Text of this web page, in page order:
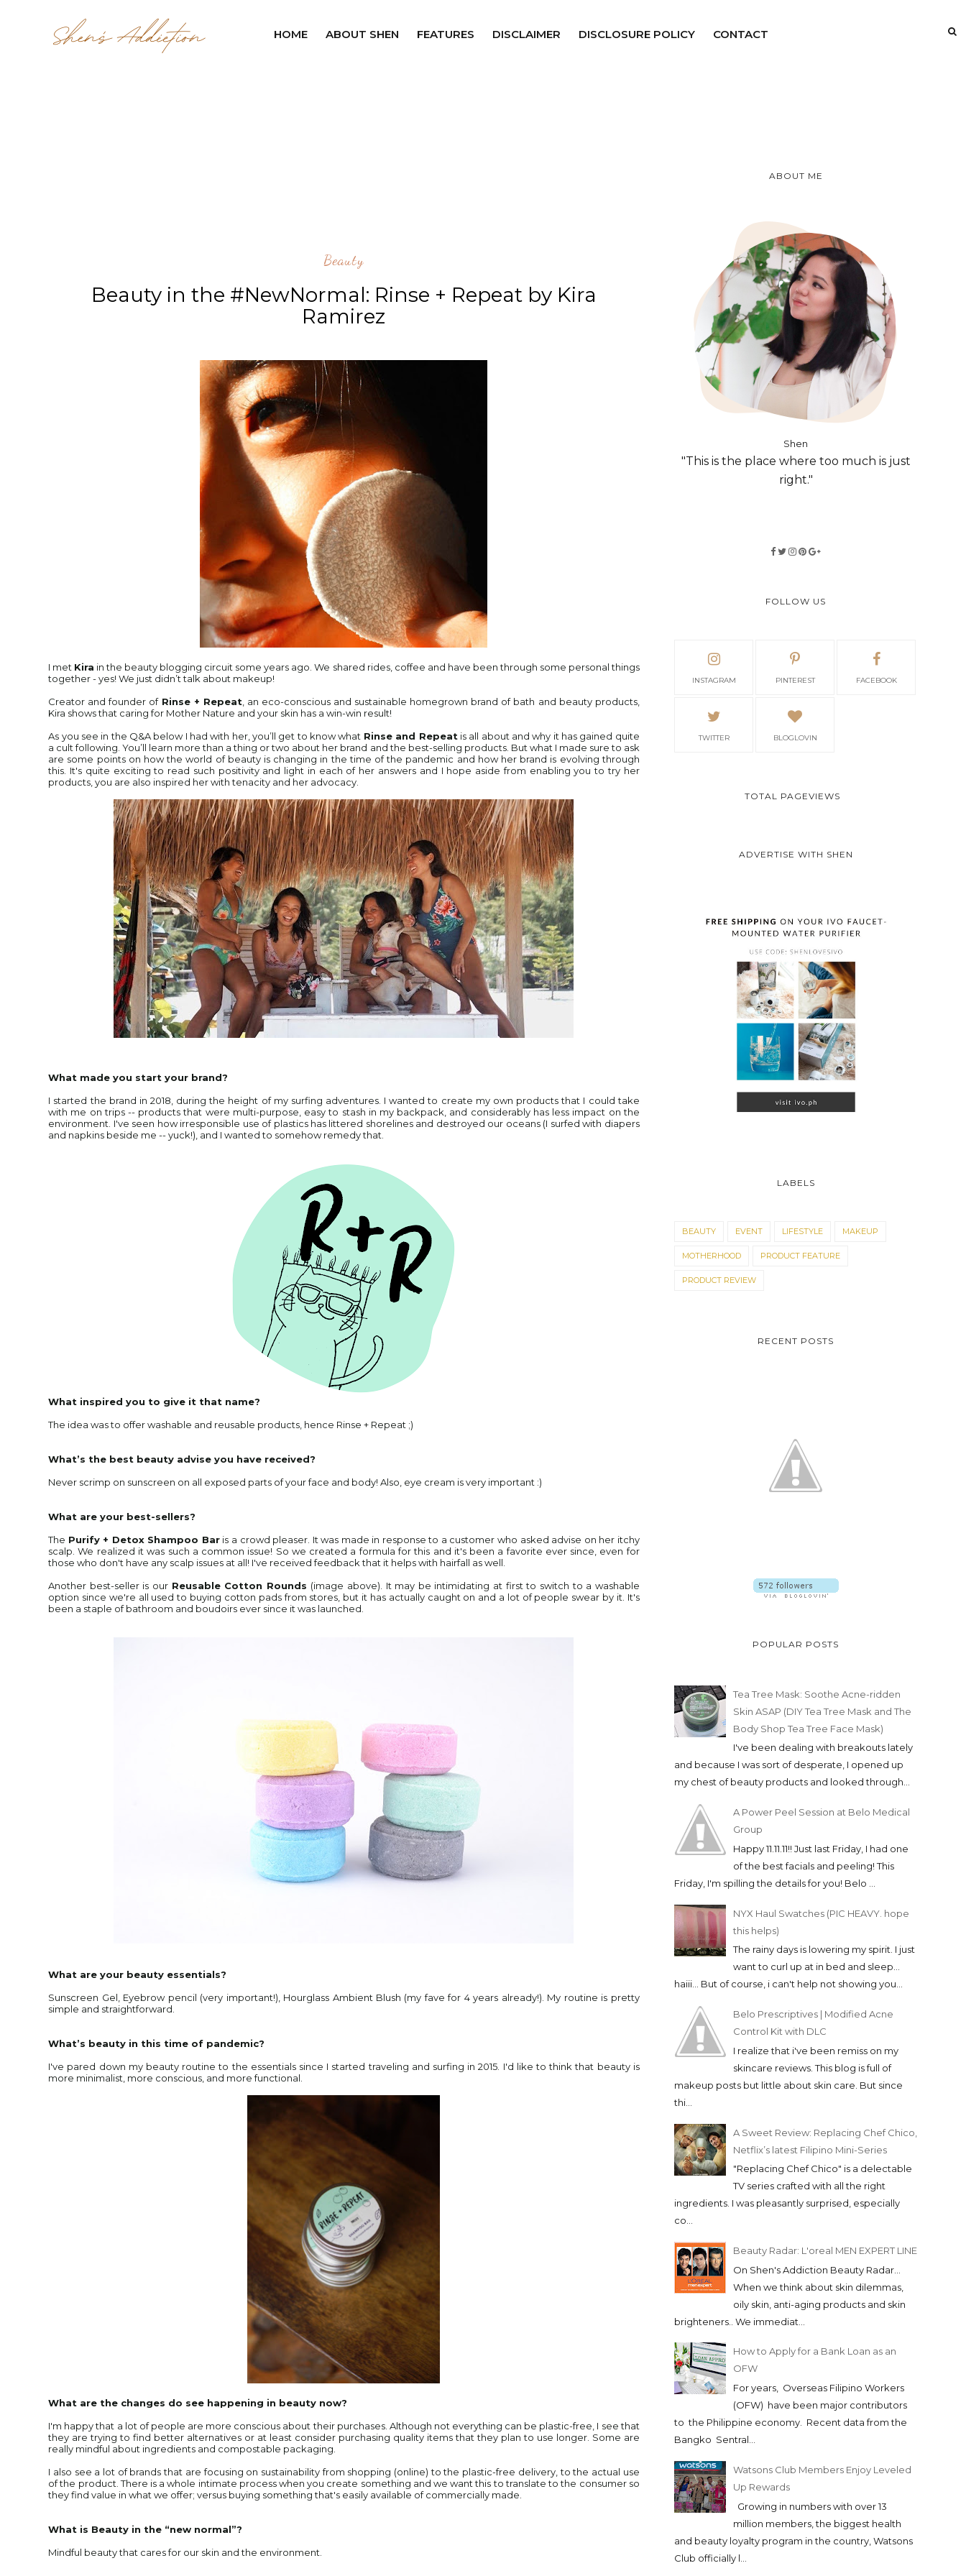
HOME ABOUT SHEN FEATURES DISCLAIMER DISCLOSURE POLICY CONTACT
Beauty
Beauty in the #NewNormal: Rinse + Repeat by Kira
Ramirez
I met Kira in the beauty blogging circuit some years ago. We shared rides, coffee and have been through some personal things
together - yes! We just didn’t talk about makeup!
Creator and founder of Rinse + Repeat, an eco-conscious and sustainable homegrown brand of bath and beauty products,
Kira shows that caring for Mother Nature and your skin has a win-win result!
As you see in the Q&A below I had with her, you’ll get to know what Rinse and Repeatis all about and why it has gained quite
a cult following. You’ll learn more than a thing or two about her brand and the best-selling products. But what I made sure to ask
are some points on how the world of beauty ischanging in the time of the pandemic and how her brand is evolving through
this. It's quite exciting to read such positivity and light in each of her answers and I hope aside from enabling you to try her
products, you are also inspired her with tenacity and her advocacy.
What made you start your brand?
I started the brand in 2018, during the height of my surfing adventures. I wanted to create my own products that I could take
with me on trips -- products that were multi-purpose, easy to stash in my backpack, and considerably has less impact on the
environment. I've seen how irresponsible use of plastics has littered shorelines and destroyed our oceans (I surfed with diapers
and napkins beside me -- yuck!), and I wanted to somehow remedy that.
What inspired you to give it that name?
The idea was to offer washable and reusable products, hence Rinse + Repeat ;)
What’s the best beauty advise you have received?
Never scrimp on sunscreen on all exposed parts of your face and body! Also, eye cream is very important :)
What are your best-sellers?
The Purify + Detox Shampoo Baris a crowd pleaser. It was made in response to a customer who asked advise on her itchy
scalp. We realized it was such a common issue! So we created a formula for this and it's been a favorite ever since, even for
those who don't have any scalp issues at all! I've received feedback that it helps with hairfall as well.
Another best-seller is our Reusable Cotton Rounds (image above). It may be intimidating at first to switch to a washable
option since we're all used to buying cotton pads from stores, but it has actually caught on and a lot of people swear by it. It's
been a staple of bathroom and boudoirs ever since it was launched.
What are your beauty essentials?
Sunscreen Gel, Eyebrow pencil (very important!), Hourglass Ambient Blush (my fave for 4 years already!). My routine is pretty
simple and straightforward.
What’s beauty in this time of pandemic?
I've pared down my beauty routine to the essentials since I started traveling and surfing in 2015. I'd like to think that beauty is
more minimalist, more conscious, and more functional.
What are the changes do see happening in beauty now?
I'm happy that a lot of people are more conscious about their purchases. Although not everything can be plastic-free, I see that
they are trying to find better alternatives or at least consider purchasing quality items that they plan to use longer. Some are
really mindful about ingredients and compostable packaging.
I also see a lot of brands that are focusing on sustainability from shopping (online) to the plastic-free delivery, to the actual use
of the product. There is a whole intimate process when you create something and we want this to translate to the consumer so
they find value in what we offer; versus buying something that's easily available of commercially made.
What is Beauty in the “new normal”?
Mindful beauty that cares for our skin and the environment.
ABOUT ME
Shen
"This is the place where too much is just
right."
FOLLOW US
INSTAGRAM PINTEREST FACEBOOK
TWITTER BLOGLOVIN
TOTAL PAGEVIEWS
ADVERTISE WITH SHEN
LABELS
BEAUTY EVENT LIFESTYLE MAKEUP
MOTHERHOOD PRODUCT FEATURE
PRODUCT REVIEW
RECENT POSTS
POPULAR POSTS
Tea Tree Mask: Soothe Acne-ridden
Skin ASAP (DIY Tea Tree Mask and The
Body Shop Tea Tree Face Mask)
I've been dealing with breakouts lately
and because I was sort of desperate, I opened up
my chest of beauty products and looked through...
A Power Peel Session at Belo Medical
Group
Happy 11.11.11!! Just last Friday, I had one
of the best facials and peeling! This
Friday, I'm spilling the details for you! Belo ...
NYX Haul Swatches (PIC HEAVY. hope
this helps)
The rainy days is lowering my spirit. I just
want to curl up at in bed and sleep...
haiii... But of course, i can't help not showing you...
Belo Prescriptives | Modified Acne
Control Kit with DLC
I realize that i've been remiss on my
skincare reviews. This blog is full of
makeup posts but little about skin care. But since
thi...
A Sweet Review: Replacing Chef Chico,
Netflix’s latest Filipino Mini-Series
"Replacing Chef Chico" is a delectable
TV series crafted with all the right
ingredients. I was pleasantly surprised, especially
co...
Beauty Radar: L'oreal MEN EXPERT LINE
On Shen's Addiction Beauty Radar...
When we think about skin dilemmas,
oily skin, anti-aging products and skin
brighteners.. We immediat...
How to Apply for a Bank Loan as an
OFW
For years, Overseas Filipino Workers
(OFW) have been major contributors
to the Philippine economy. Recent data from the
Bangko Sentral...
Watsons Club Members Enjoy Leveled
Up Rewards
Growing in numbers with over 13
million members, the biggest health
and beauty loyalty program in the country, Watsons
Club officially l...